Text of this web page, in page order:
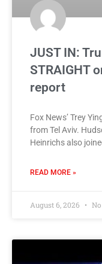
JUST IN:
STRAIGHT
report
Fox News’ Trey
from Tel Aviv.
Heinrichs also
READ MORE »
August 6, 2026